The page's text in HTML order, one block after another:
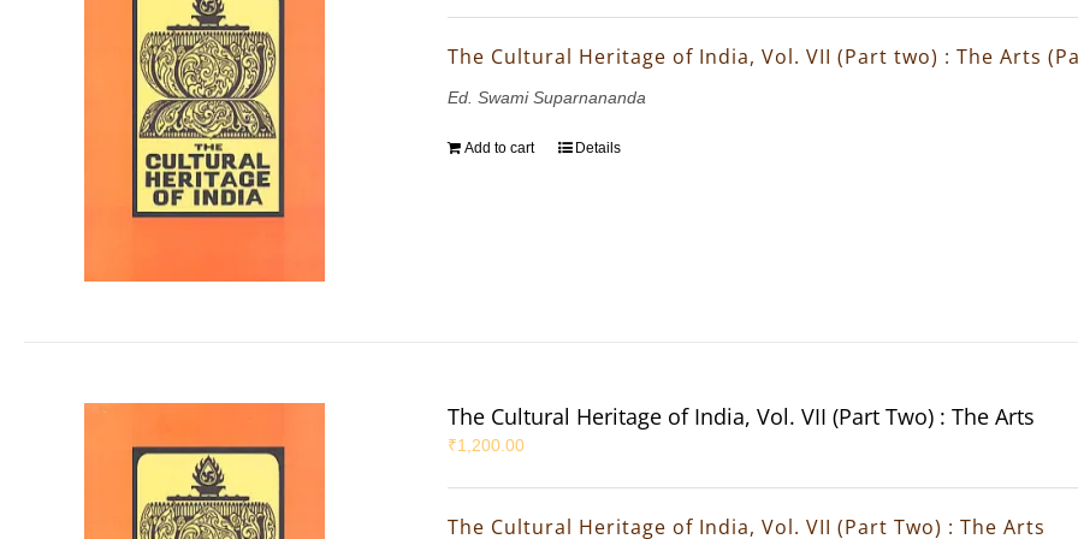
The Cultural Heritage of India, Vol. VII (Part two) : The Arts
Ed. Swami Suparnananda
Add to cart Details
The Cultural Heritage of India, Vol. VII (Part Two) : The Arts
₹1,200.00
The Cultural Heritage of India, Vol. VII (Part Two) : The Arts